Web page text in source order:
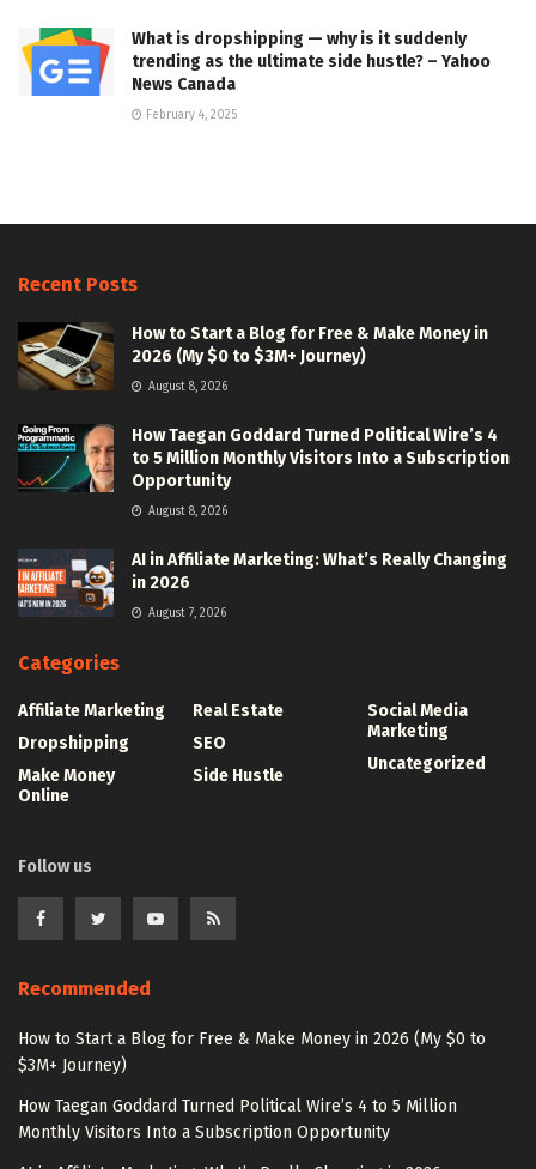
What is dropshipping — why is it suddenly
trending as the ultimate side hustle? – Yahoo
News Canada
February 4, 2025
Recent Posts
How to Start a Blog for Free & Make Money in
2026 (My $0 to $3M+ Journey)
August 8, 2026
How Taegan Goddard Turned Political Wire’s 4
to 5 Million Monthly Visitors Into a Subscription
Opportunity
August 8, 2026
AI in Affiliate Marketing: What’s Really Changing
in 2026
August 7, 2026
Categories
Affiliate Marketing
Dropshipping
Make Money
Online
Real Estate
SEO
Side Hustle
Social Media
Marketing
Uncategorized
Follow us
Recommended
How to Start a Blog for Free & Make Money in 2026 (My $0 to
$3M+ Journey)
How Taegan Goddard Turned Political Wire’s 4 to 5 Million
Monthly Visitors Into a Subscription Opportunity